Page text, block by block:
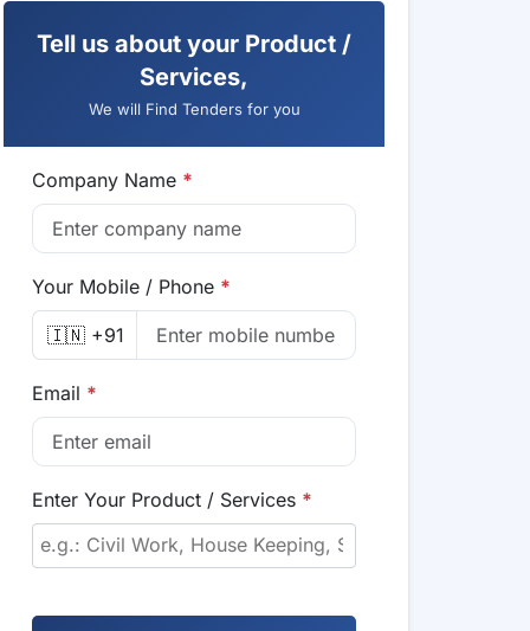
Tell us about your Product /
Services,
We will Find Tenders for you
Company Name *
Your Mobile / Phone *
🇮🇳 +91
Email *
Enter Your Product / Services *